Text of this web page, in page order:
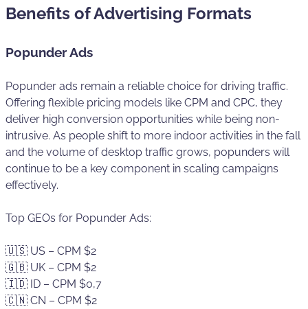
Benefits of Advertising Formats
Popunder Ads
Popunder ads remain a reliable choice for driving traffic.
Offering flexible pricing models like CPM and CPC, they
deliver high conversion opportunities while being non-
intrusive. As people shift to more indoor activities in the fall
and the volume of desktop traffic grows, popunders will
continue to be a key component in scaling campaigns
effectively.
Top GEOs for Popunder Ads:
🇺🇸 US – CPM $2
🇬🇧 UK – CPM $2
🇮🇩 ID – CPM $0,7
🇨🇳 CN – CPM $2